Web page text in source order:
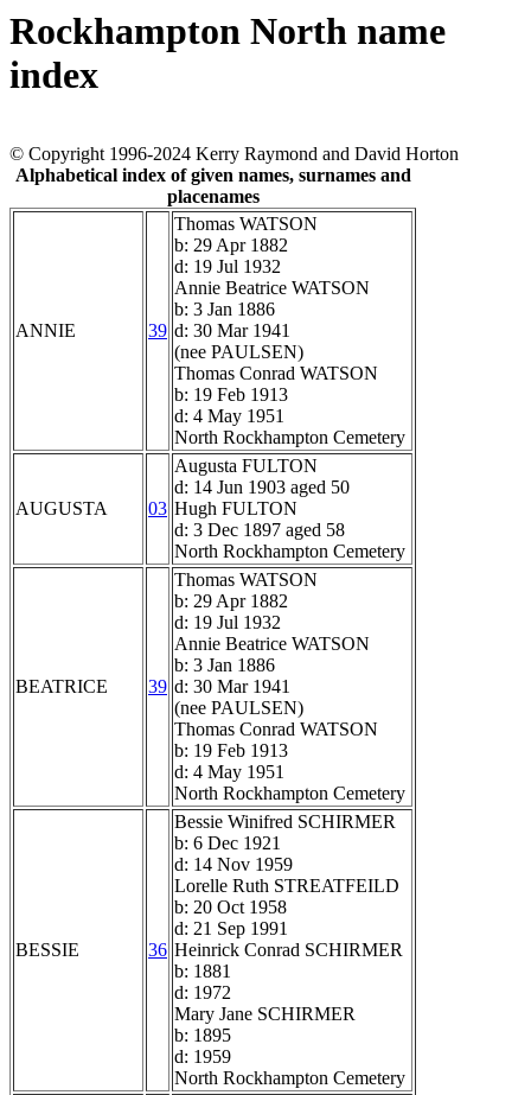
Rockhampton North name
index
© Copyright 1996-2024 Kerry Raymond and David Horton
Alphabetical index of given names, surnames and
placenames
ANNIE 39
Thomas WATSON
b: 29 Apr 1882
d: 19 Jul 1932
Annie Beatrice WATSON
b: 3 Jan 1886
d: 30 Mar 1941
(nee PAULSEN)
Thomas Conrad WATSON
b: 19 Feb 1913
d: 4 May 1951
North Rockhampton Cemetery
AUGUSTA 03
Augusta FULTON
d: 14 Jun 1903 aged 50
Hugh FULTON
d: 3 Dec 1897 aged 58
North Rockhampton Cemetery
BEATRICE 39
Thomas WATSON
b: 29 Apr 1882
d: 19 Jul 1932
Annie Beatrice WATSON
b: 3 Jan 1886
d: 30 Mar 1941
(nee PAULSEN)
Thomas Conrad WATSON
b: 19 Feb 1913
d: 4 May 1951
North Rockhampton Cemetery
BESSIE 36
Bessie Winifred SCHIRMER
b: 6 Dec 1921
d: 14 Nov 1959
Lorelle Ruth STREATFEILD
b: 20 Oct 1958
d: 21 Sep 1991
Heinrick Conrad SCHIRMER
b: 1881
d: 1972
Mary Jane SCHIRMER
b: 1895
d: 1959
North Rockhampton Cemetery